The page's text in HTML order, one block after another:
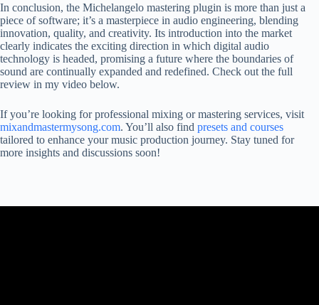
In conclusion, the Michelangelo mastering plugin is more than just a
piece of software; it’s a masterpiece in audio engineering, blending
innovation, quality, and creativity. Its introduction into the market
clearly indicates the exciting direction in which digital audio
technology is headed, promising a future where the boundaries of
sound are continually expanded and redefined. Check out the full
review in my video below.
If you’re looking for professional mixing or mastering services, visit
mixandmastermysong.com. You’ll also find presets and courses
tailored to enhance your music production journey. Stay tuned for
more insights and discussions soon!